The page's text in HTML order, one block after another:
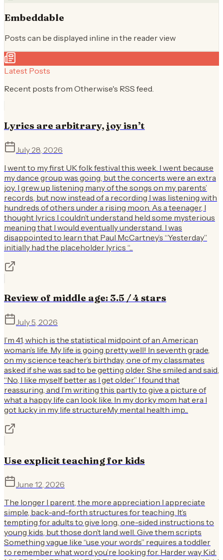
Embeddable
Posts can be displayed inline in the reader view
Latest Posts
Recent posts from Otherwise's RSS feed.
Lyrics are arbitrary, joy isn’t
July 28, 2026
I went to my first UK folk festival this week. I went because
my dance group was going, but the concerts were an extra
joy. I grew up listening many of the songs on my parents’
records, but now instead of a recording I was listening with
hundreds of others under a rising moon. As a teenager, I
thought lyrics I couldn’t understand held some mysterious
meaning that I would eventually understand. I was
disappointed to learn that Paul McCartney’s “Yesterday”
initially had the placeholder lyrics “...
Review of middle age: 3.5 / 4 stars
July 5, 2026
I’m 41, which is the statistical midpoint of an American
woman’s life. My life is going pretty well! In seventh grade,
on my science teacher’s birthday, one of my classmates
asked if she was sad to be getting older. She smiled and said,
“No, I like myself better as I get older.” I found that
reassuring, and I’m writing this partly to give a picture of
what a happy life can look like. In my dorky mom hat era I
got lucky in my life structureMy mental health imp...
Use explicit teaching for kids
June 12, 2026
The longer I parent, the more appreciation I appreciate
simple, back-and-forth structures for teaching. It’s
tempting for adults to give long, one-sided instructions to
young kids, but those don’t land well. Give them scripts
Something vague like “use your words” requires a toddler
to remember what word you’re looking for. Harder way Kid: